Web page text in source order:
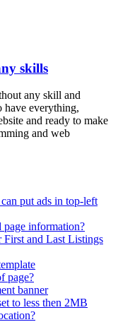
skills
any skill and
everything,
and ready to make
and web
put ads in top-left
page information?
and Last Listings
page?
banner
to less then 2MB